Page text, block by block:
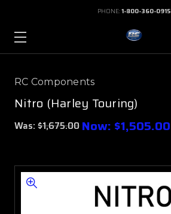
PHONE:1-800-360-0915
RC Components
Nitro (Harley Touring)
Was: $1,675.00 Now: $1,505.00